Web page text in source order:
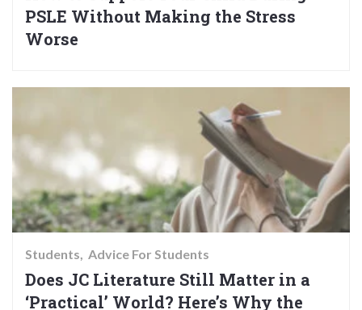
PSLE Without Making the Stress
Worse
Students Advice For Students
Does JC Literature Still Matter in a
‘Practical’ World? Here’s Why the